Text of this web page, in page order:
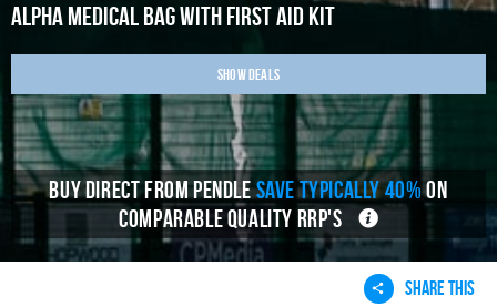
View Basket
Alpha Medical Bag With First Aid Kit
Show Deals
BUY DIRECT FROM PENDLESAVE TYPICALLY 40%ON
COMPARABLE QUALITY RRP'S
SHARE THIS